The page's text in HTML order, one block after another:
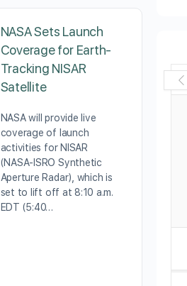
NASA Sets Launch
Coverage for Earth-
Tracking NISAR
Satellite
NASA will provide live
coverage of launch
activities for NISAR
(NASA-ISRO Synthetic
Aperture Radar), which is
set to lift off at 8:10 a.m.
EDT (5:40…